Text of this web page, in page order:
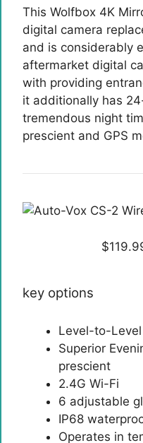
This Wolfbox 4K
digital camera
and is considerably
aftermarket digital
with providing
it additionally has
tremendous night
prescient and GPS
key options
Level-to-
Superior
prescient
2.4G Wi-Fi
6 adjustable
IP68
Operates in